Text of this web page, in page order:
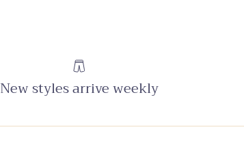
New styles arrive weekly